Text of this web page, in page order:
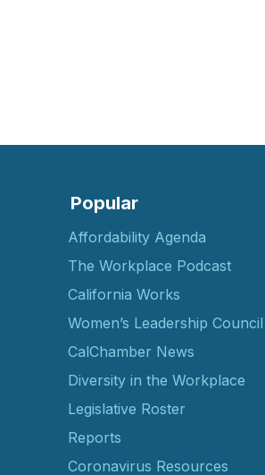
Popular
Affordability Agenda
The Workplace Podcast
California Works
Women’s Leadership Council
CalChamber News
Diversity in the Workplace
Legislative Roster
Reports
Coronavirus Resources